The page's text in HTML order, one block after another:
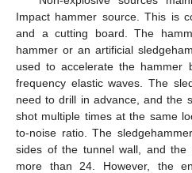
Impact hammer source. This is
and a cutting board. The
hammer or an artificial
used to accelerate the hammer
frequency elastic waves. The
need to drill in advance, and the
shot multiple times at the same
to-noise ratio. The
sides of the tunnel wall, and
more than 24. However, the